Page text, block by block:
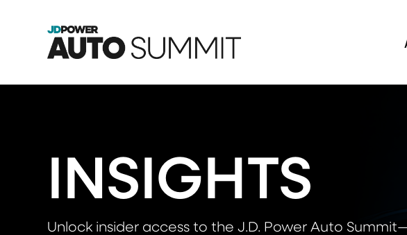
INSIGHTS
Unlock insider access to the J.D. Power Auto